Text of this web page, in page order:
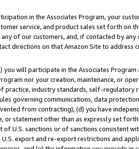
in the Associates Program, your
service, and product sales set forth on
of our customers, and, if contacted by
directions on that Amazon Site to address
you will participate in the Associates
nor your creation, maintenance, or
practice, industry standards, self-
governing communications, data
from contracting), (d) you have
or statement other than as expressly set
U.S. sanctions or of sanctions consistent
export and re-export restrictions and